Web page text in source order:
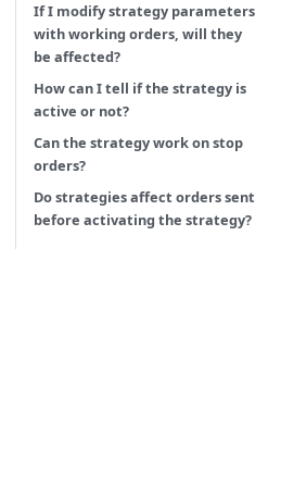
If I modify strategy parameters
with working orders, will they
be affected?
How can I tell if the strategy is
active or not?
Can the strategy work on stop
orders?
Do strategies affect orders sent
before activating the strategy?